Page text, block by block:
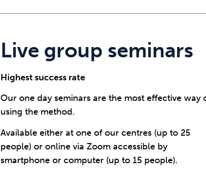
Live group seminars
Highest success rate
Our one day seminars are the most effective way
using the method.
Available either at one of our centres (up to 25
people) or online via Zoom accessible by
smartphone or computer (up to 15 people).